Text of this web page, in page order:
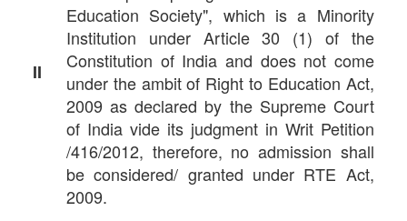
II
Education Society", which is a Minority
Institution under Article 30 (1) of the
Constitution of India and does not come
under the ambit of Right to Education Act,
2009 as declared by the Supreme Court
of India vide its judgment in Writ Petition
/416/2012, therefore, no admission shall
be considered/ granted under RTE Act,
2009.